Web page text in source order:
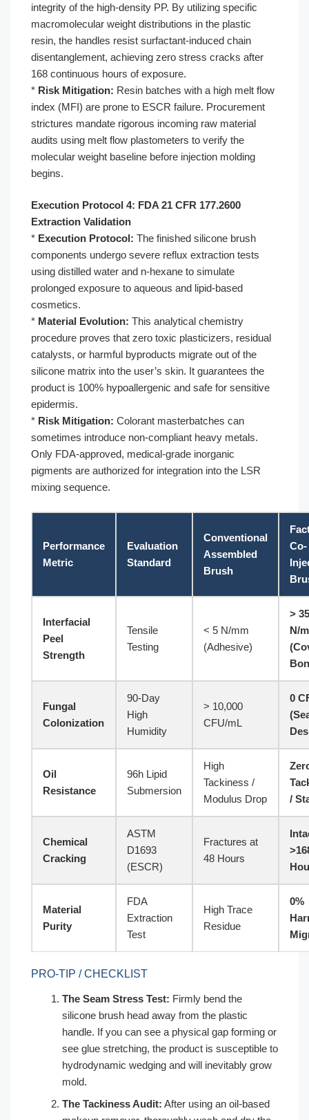
integrity of the high-density PP. By utilizing specific
macromolecular weight distributions in the plastic
resin, the handles resist surfactant-induced chain
disentanglement, achieving zero stress cracks after
168 continuous hours of exposure.
* Risk Mitigation: Resin batches with a high melt flow
index (MFI) are prone to ESCR failure. Procurement
strictures mandate rigorous incoming raw material
audits using melt flow plastometers to verify the
molecular weight baseline before injection molding
begins.
Execution Protocol 4: FDA 21 CFR 177.2600
Extraction Validation
* Execution Protocol: The finished silicone brush
components undergo severe reflux extraction tests
using distilled water and n-hexane to simulate
prolonged exposure to aqueous and lipid-based
cosmetics.
* Material Evolution: This analytical chemistry
procedure proves that zero toxic plasticizers, residual
catalysts, or harmful byproducts migrate out of the
silicone matrix into the user’s skin. It guarantees the
product is 100% hypoallergenic and safe for sensitive
epidermis.
* Risk Mitigation: Colorant masterbatches can
sometimes introduce non-compliant heavy metals.
Only FDA-approved, medical-grade inorganic
pigments are authorized for integration into the LSR
mixing sequence.
Performance
Metric
Evaluation
Standard
Conventional
Assembled
Brush
Co-
Interfacial
Peel
Strength
Tensile
Testing
< 5 N/mm
(Adhesive)
> 35
N/
Fungal
Colonization
90-Day
High
Humidity
> 10,000
CFU/mL
0
Oil
Resistance
96h Lipid
Submersion
High
Tackiness /
Modulus Drop
/
Chemical
Cracking
ASTM
D1693
(ESCR)
Fractures at
48 Hours
Material
Purity
FDA
Extraction
Test
High Trace
Residue
0%
PRO-TIP / CHECKLIST
The Seam Stress Test: Firmly bend the
silicone brush head away from the plastic
handle. If you can see a physical gap forming or
see glue stretching, the product is susceptible to
hydrodynamic wedging and will inevitably grow
mold.
The Tackiness Audit: After using an oil-based